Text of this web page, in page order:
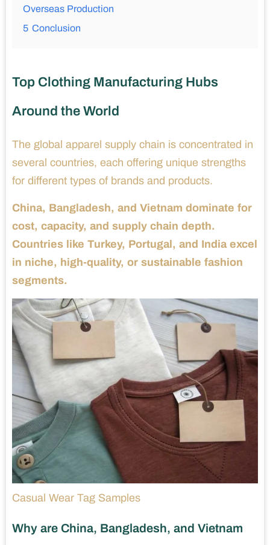
Overseas Production
5 Conclusion
Top Clothing Manufacturing Hubs
Around the World
The global apparel supply chain is concentrated in
several countries, each offering unique strengths
for different types of brands and products.
China, Bangladesh, and Vietnam dominate for
cost, capacity, and supply chain depth.
Countries like Turkey, Portugal, and India excel
in niche, high-quality, or sustainable fashion
segments.
Casual Wear Tag Samples
Why are China, Bangladesh, and Vietnam